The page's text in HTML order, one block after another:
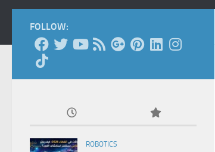
FOLLOW:
ROBOTICS